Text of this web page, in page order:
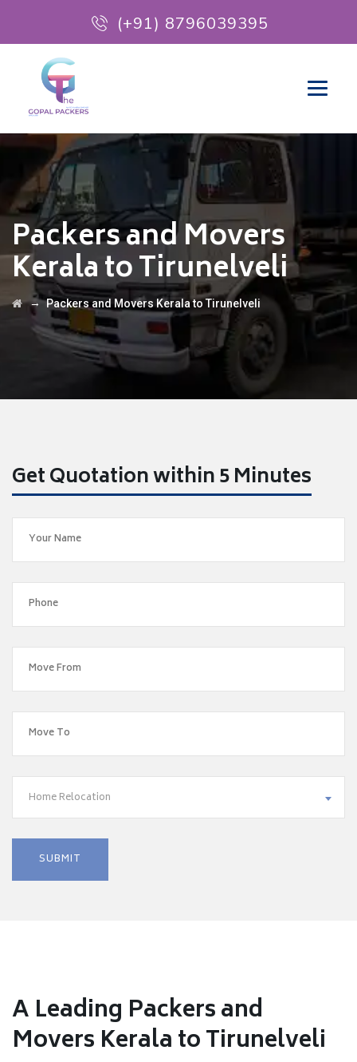
(+91) 8796039395
Packers and Movers
Kerala to Tirunelveli
→Packers and Movers Kerala to Tirunelveli
Get Quotation within 5 Minutes
Home Relocation
A Leading Packers and
Movers Kerala to Tirunelveli